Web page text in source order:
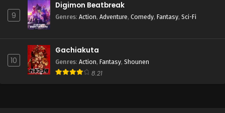
9
Digimon Beatbreak
Genres: Action, Adventure, Comedy, Fantasy, Sci-Fi
10
Gachiakuta
Genres: Action, Fantasy, Shounen
8.21